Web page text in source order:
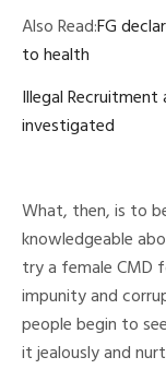
Also Read:FG
to health
Illegal
investigated
What, then, is to
knowledgeable
try a female CMD
impunity and
people begin to
it jealously and